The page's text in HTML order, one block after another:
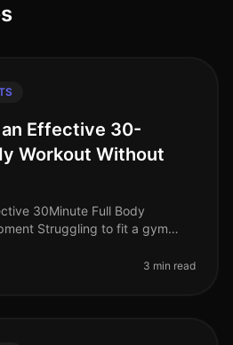
Effective 30-
Workout Without
30Minute Full Body
Struggling to fit a gym
themselve
3 min read